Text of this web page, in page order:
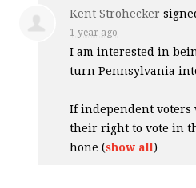
Kent Strohecker
1 year ago
I am interested in
turn Pennsylvania
If independent voters
their right to vote in
hone (show all)